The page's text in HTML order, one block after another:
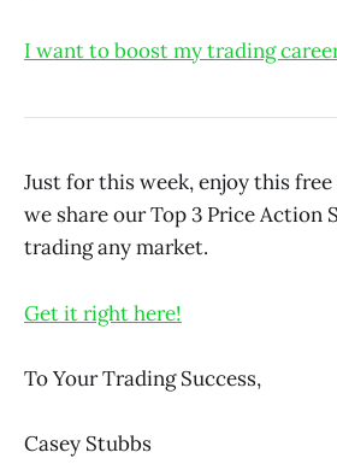
I want to boost my trading
Just for this week, enjoy this
we share our Top 3 Price Action
trading any market.
Get it right here!
To Your Trading Success,
Casey Stubbs